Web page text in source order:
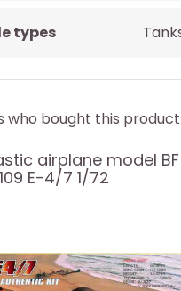
types
who bought this
airplane model BF
109 E-4/7 1/72